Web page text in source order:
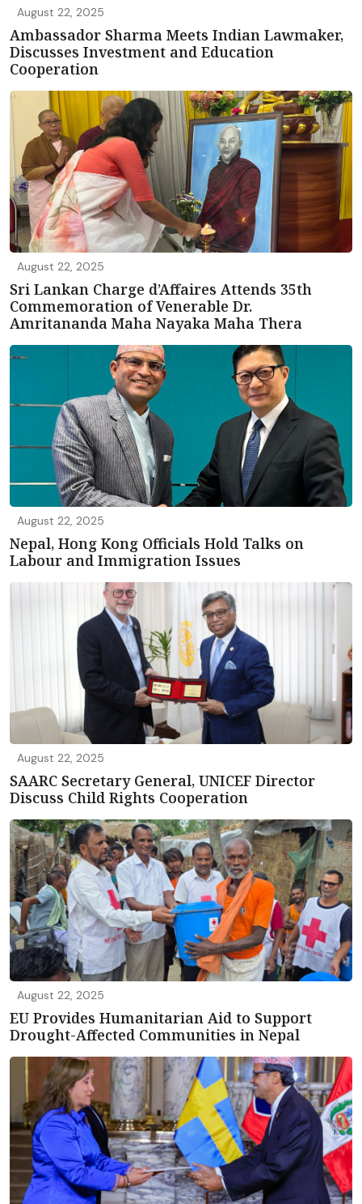
August 22, 2025
Ambassador Sharma Meets Indian Lawmaker,
Discusses Investment and Education
Cooperation
August 22, 2025
Sri Lankan Charge d’Affaires Attends 35th
Commemoration of Venerable Dr.
Amritananda Maha Nayaka Maha Thera
August 22, 2025
Nepal, Hong Kong Officials Hold Talks on
Labour and Immigration Issues
August 22, 2025
SAARC Secretary General, UNICEF Director
Discuss Child Rights Cooperation
August 22, 2025
EU Provides Humanitarian Aid to Support
Drought-Affected Communities in Nepal